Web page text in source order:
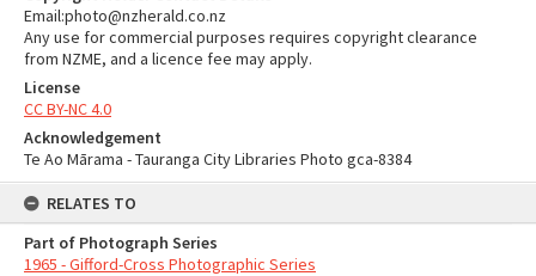
Email:photo@nzherald.co.nz
Any use for commercial purposes requires copyright clearance
from NZME, and a licence fee may apply.
License
CC BY-NC 4.0
Acknowledgement
Te Ao Mārama - Tauranga City Libraries Photo gca-8384
RELATES TO
Part of Photograph Series
1965 - Gifford-Cross Photographic Series